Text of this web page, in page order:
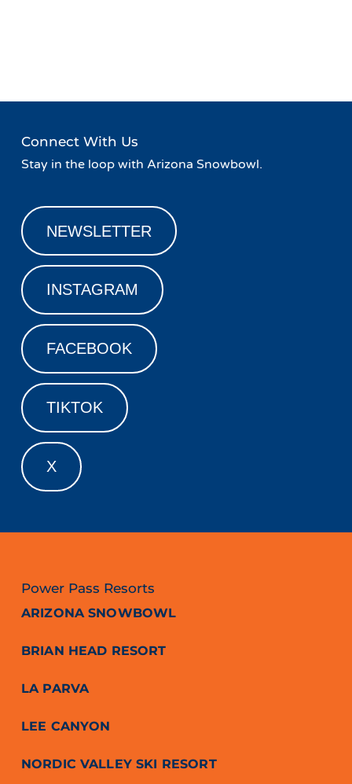
Connect With Us
Stay in the loop with Arizona Snowbowl.
NEWSLETTER
INSTAGRAM
FACEBOOK
TIKTOK
X
Power Pass Resorts
ARIZONA SNOWBOWL
BRIAN HEAD RESORT
LA PARVA
LEE CANYON
NORDIC VALLEY SKI RESORT